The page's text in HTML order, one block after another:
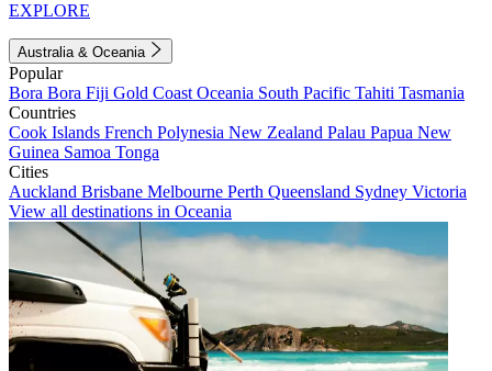
EXPLORE
Australia & Oceania
Popular
Bora Bora Fiji Gold Coast Oceania South Pacific Tahiti Tasmania
Countries
Cook Islands French Polynesia New Zealand Palau Papua New
Guinea Samoa Tonga
Cities
Auckland Brisbane Melbourne Perth Queensland Sydney Victoria
View all destinations in Oceania